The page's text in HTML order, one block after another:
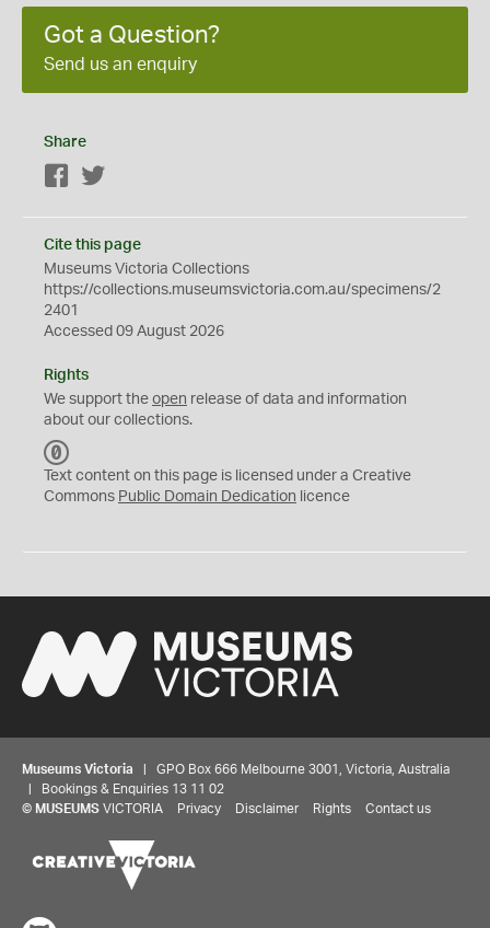
Got a Question?
Send us an enquiry
Share
Facebook
Cite this page
Museums Victoria Collections
https://collections.museumsvictoria.com.au/specimens/2
2401
Accessed 09 August 2026
Rights
We support the open release of data and information
about our collections.
C
0
Text content on this page is licensed under a Creative
Commons Public Domain Dedication licence
Museums Victoria | GPO Box 666 Melbourne 3001, Victoria, Australia
| Bookings & Enquiries 13 11 02
© MUSEUMS VICTORIA Privacy Disclaimer Rights Contact us